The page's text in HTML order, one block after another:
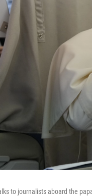
to journalists aboard the